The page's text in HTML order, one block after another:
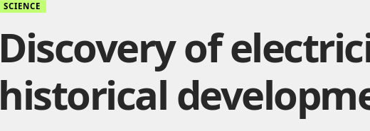
SCIENCE
Discovery of
historical